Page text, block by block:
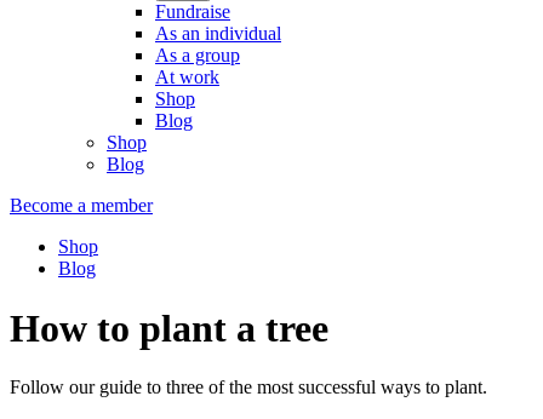
Fundraise
As an individual
As a group
At work
Shop
Blog
Shop
Blog
Become a member
Shop
Blog
How to plant a tree
Follow our guide to three of the most successful ways to plant.